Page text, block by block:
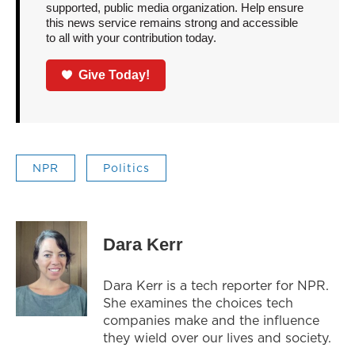
supported, public media organization. Help ensure
this news service remains strong and accessible
to all with your contribution today.
Give Today!
NPR Politics
Dara Kerr
Dara Kerr is a tech reporter for NPR.
She examines the choices tech
companies make and the influence
they wield over our lives and society.